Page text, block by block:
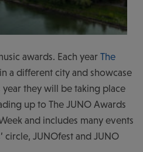
awards. Each year The
a different city and showcase
year they will be taking place
up to The JUNO Awards
and includes many events
circle, JUNOfest and JUNO